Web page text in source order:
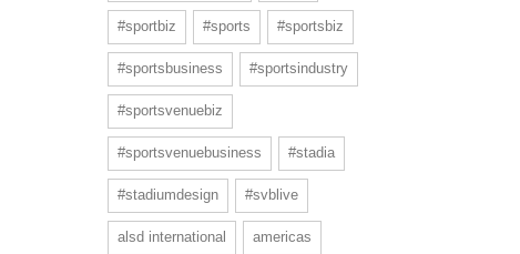
#sportbiz #sports #sportsbiz
#sportsbusiness #sportsindustry
#sportsvenuebiz
#sportsvenuebusiness #stadia
#stadiumdesign #svblive
alsd international americas